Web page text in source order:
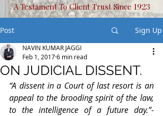
A Testament To Client Trust Since 1923
Post Sign Up
ON JUDICIAL DISSENT.
NAVIN KUMAR JAGGI
Feb 1, 20176 min read
“A dissent in a Court of last resort is an
appeal to the brooding spirit of the law,
to the intelligence of a future day.”-